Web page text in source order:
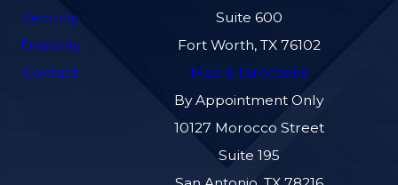
Security
Disability
Contact
Suite 600
Fort Worth, TX 76102
Map & Directions
By Appointment Only
10127 Morocco Street
Suite 195